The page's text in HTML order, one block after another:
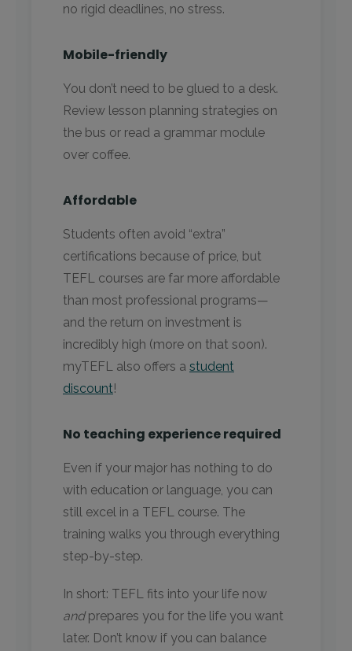
no rigid deadlines, no stress.
Mobile-friendly
You don’t need to be glued to a desk.
Review lesson planning strategies on
the bus or read a grammar module
over coffee.
Affordable
Students often avoid “extra”
certifications because of price, but
TEFL courses are far more affordable
than most professional programs—
and the return on investment is
incredibly high (more on that soon).
myTEFL also offers a student
discount!
No teaching experience required
Even if your major has nothing to do
with education or language, you can
still excel in a TEFL course. The
training walks you through everything
step-by-step.
In short: TEFL fits into your life now
andprepares you for the life you want
later. Don’t know if you can balance